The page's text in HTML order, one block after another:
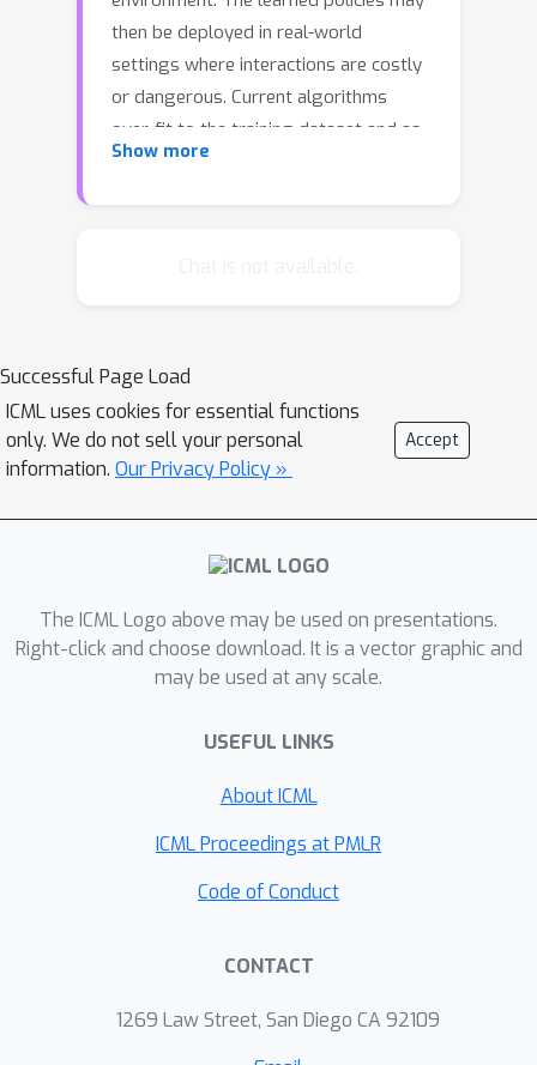
then be deployed in real-world
settings where interactions are costly
or dangerous. Current algorithms
over-fit to the training dataset and as
a consequence perform poorly when
underlying dynamic. The latter is then
utilized to extend the otherwise static
offline dataset during training; this
constitutes a novel data augmentation
framework which reflects the system's
dynamic and is thus to be interpreted
phase space. To obtain the
symmetries we employ Koopman
theory in which nonlinear dynamics are
operator acting on the space of
We provide novel theoretical results
on the existence and nature of
systems such as reinforcement
empirically evaluate our method on
reinforcement learning tasks and
Show more
Successful Page Load
ICML uses cookies for essential functions
only. We do not sell your personal
information. Our Privacy Policy »
Accept
The ICML Logo above may be used on presentations.
Right-click and choose download. It is a vector graphic and
may be used at any scale.
USEFUL LINKS
About ICML
ICML Proceedings at PMLR
Code of Conduct
CONTACT
1269 Law Street, San Diego CA 92109